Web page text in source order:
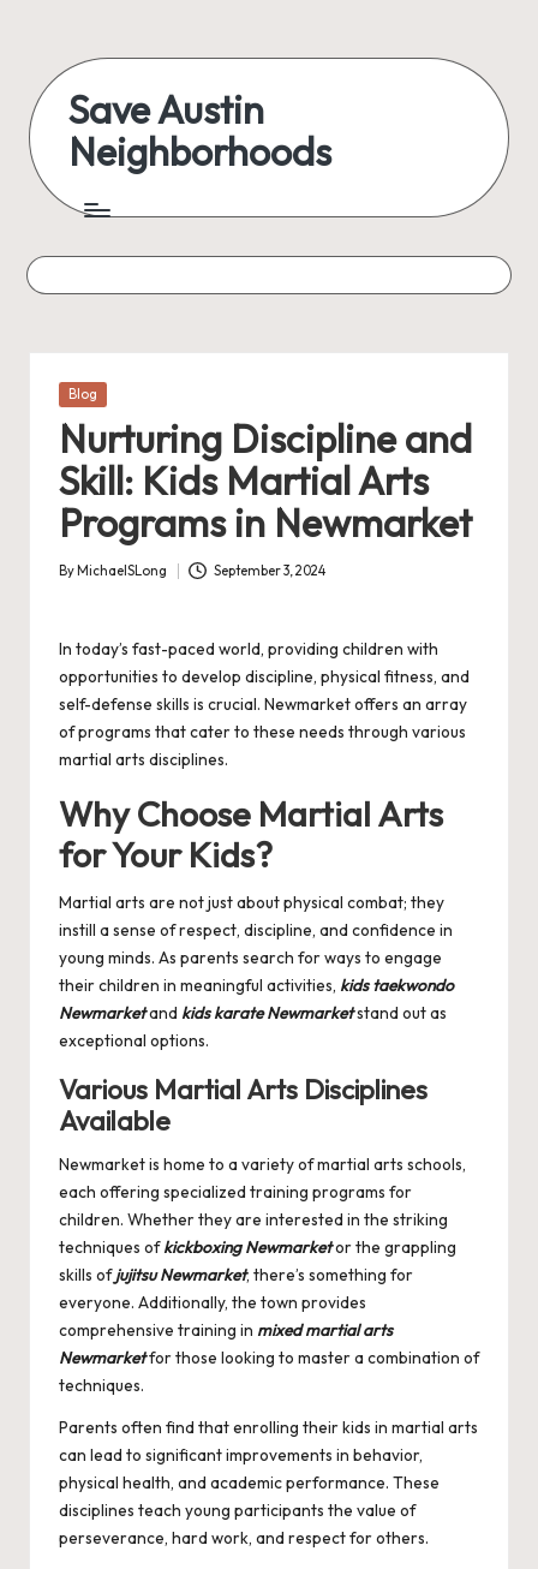
content
Save Austin
Neighborhoods
Austin
everything
Posted
Blog
Nurturing Discipline and
Skill: Kids Martial Arts
Programs in Newmarket
Posted
By MichaelSLong September 3, 2024
In today’s fast-paced world, providing children with
opportunities to develop discipline, physical fitness, and
self-defense skills is crucial. Newmarket offers an array
of programs that cater to these needs through various
martial arts disciplines.
Why Choose Martial Arts
for Your Kids?
Martial arts are not just about physical combat; they
instill a sense of respect, discipline, and confidence in
young minds. As parents search for ways to engage
their children in meaningful activities, kids taekwondo
Newmarketand kids karate Newmarketstand out as
exceptional options.
Various Martial Arts Disciplines
Available
Newmarket is home to a variety of martial arts schools,
each offering specialized training programs for
children. Whether they are interested in the striking
techniques ofkickboxing Newmarketor the grappling
skills ofjujitsu Newmarket, there’s something for
everyone. Additionally, the town provides
comprehensive training in mixed martial arts
Newmarketfor those looking to master a combination of
techniques.
Parents often find that enrolling their kids in martial arts
can lead to significant improvements in behavior,
physical health, and academic performance. These
disciplines teach young participants the value of
perseverance, hard work, and respect for others.